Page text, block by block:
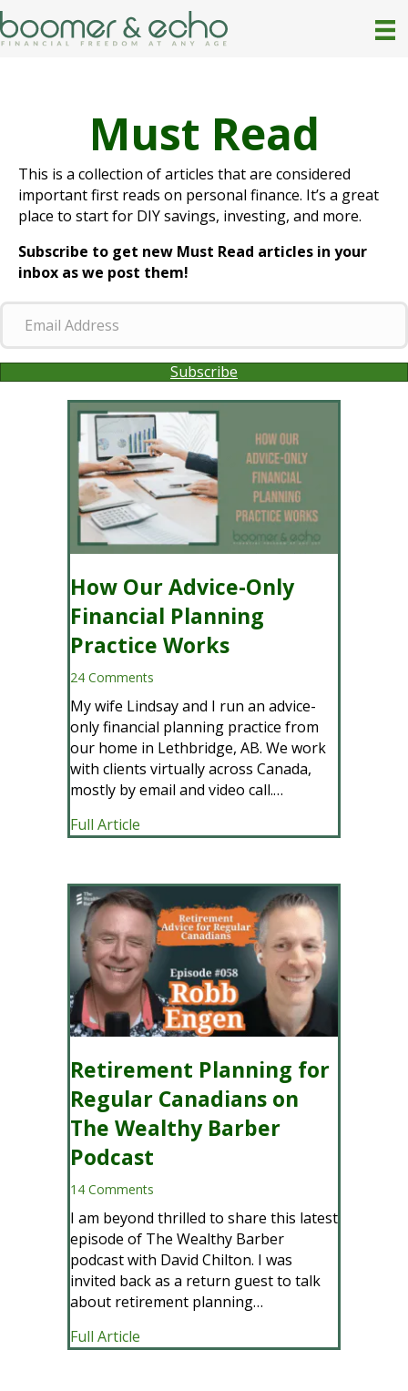
Must Read
This is a collection of articles that are considered
important first reads on personal finance. It’s a great
place to start for DIY savings, investing, and more.
Subscribe to get new Must Read articles in your
inbox as we post them!
E
a
Subscribe
How Our Advice-Only
Financial Planning
Practice Works
24 Comments
My wife Lindsay and I run an advice-
only financial planning practice from
our home in Lethbridge, AB. We work
with clients virtually across Canada,
mostly by email and video call.…
Full Article
Retirement Planning for
Regular Canadians on
The Wealthy Barber
Podcast
14 Comments
I am beyond thrilled to share this latest
episode of The Wealthy Barber
podcast with David Chilton. I was
invited back as a return guest to talk
about retirement planning…
Full Article